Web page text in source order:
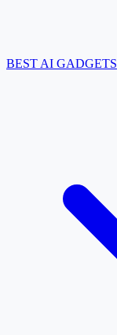
BEST AI GADGETS